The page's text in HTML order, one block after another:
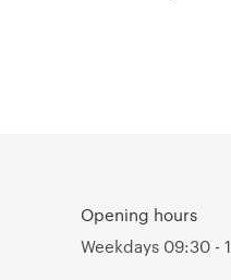
Opening hours
Weekdays 09:30 -